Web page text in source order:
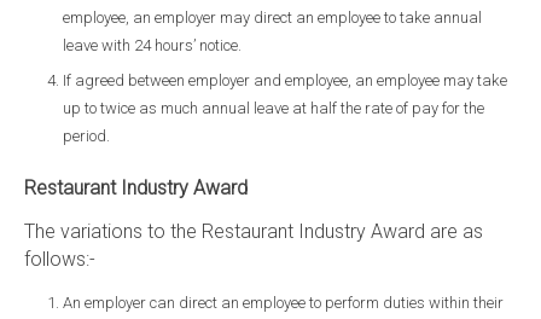
employee, an employer may direct an employee to take annual
leave with 24 hours’ notice.
If agreed between employer and employee, an employee may take
up to twice as much annual leave at half the rate of pay for the
period.
Restaurant Industry Award
The variations to the Restaurant Industry Award are as
follows:-
An employer can direct an employee to perform duties within their